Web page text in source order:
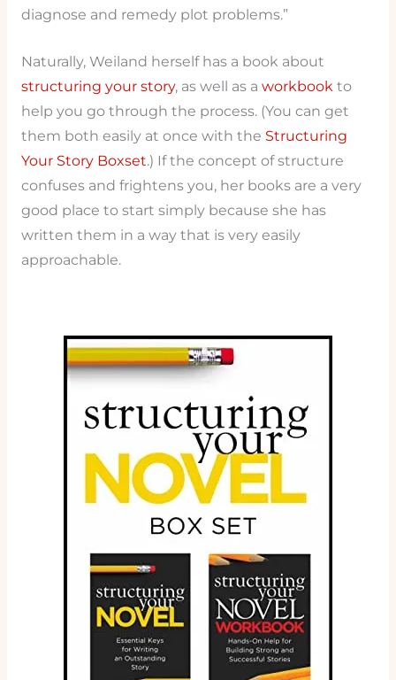
diagnose and remedy plot problems.”
Naturally, Weiland herself has a book about
structuring your story, as well as a workbookto
help you go through the process. (You can get
them both easily at once with the Structuring
Your Story Boxset.) If the concept of structure
confuses and frightens you, her books are a very
good place to start simply because she has
written them in a way that is very easily
approachable.